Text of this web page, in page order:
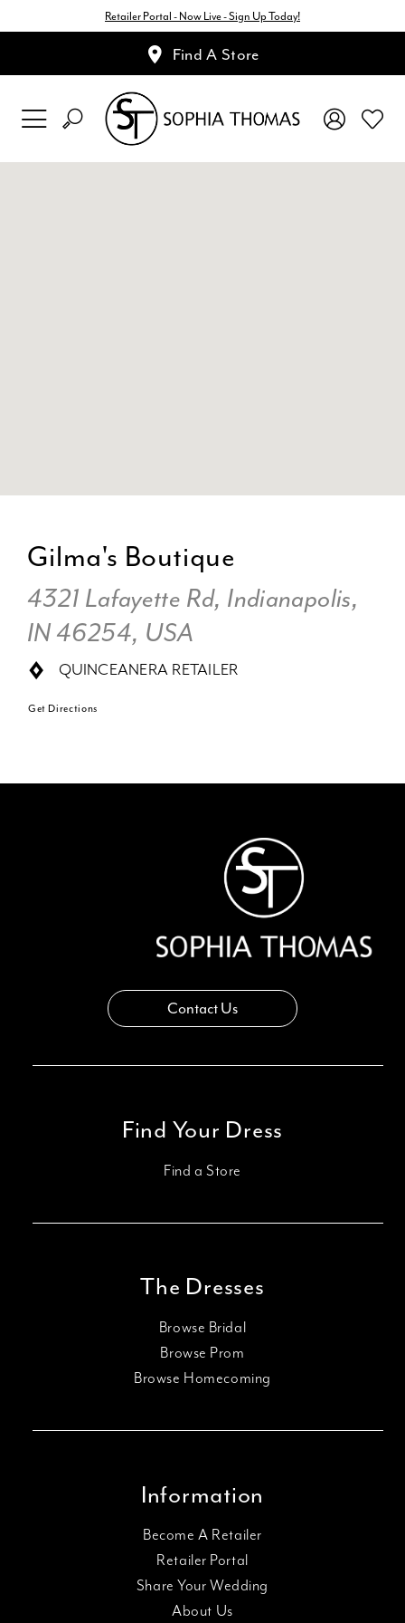
Retailer Portal - Now Live - Sign Up Today!
Find A Store
Gilma's Boutique
4321 Lafayette Rd, Indianapolis,
IN 46254, USA
QUINCEANERA RETAILER
Get Directions
Contact Us
Find Your Dress
Find a Store
The Dresses
Browse Bridal
Browse Prom
Browse Homecoming
Information
Become A Retailer
Retailer Portal
Share Your Wedding
About Us